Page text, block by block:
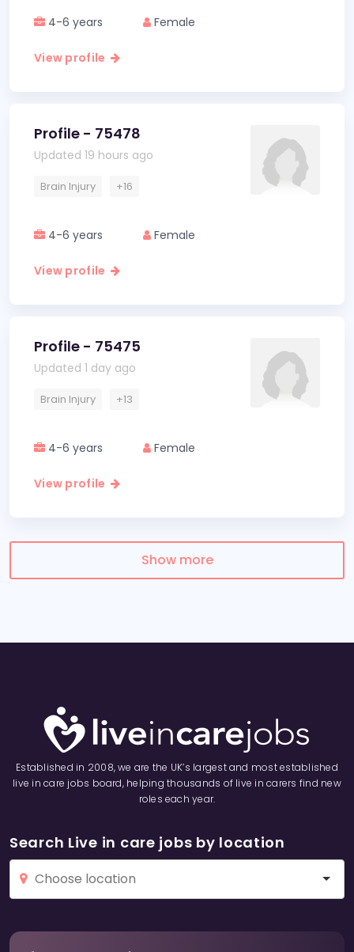
4-6 years Female
View profile
Profile - 75478
Updated 19 hours ago
Brain Injury +16
4-6 years Female
View profile
Profile - 75475
Updated 1 day ago
Brain Injury +13
4-6 years Female
View profile
Show more
Established in 2008, we are the UK’s largest and most established
live in care jobs board, helping thousands of live in carers find new
roles each year.
Search Live in care jobs by location